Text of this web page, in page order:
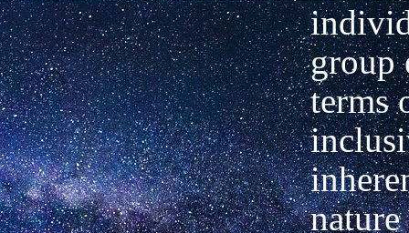
group
terms